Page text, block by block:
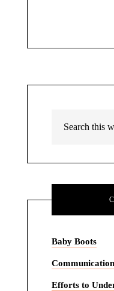
Baby Boots
Efforts to